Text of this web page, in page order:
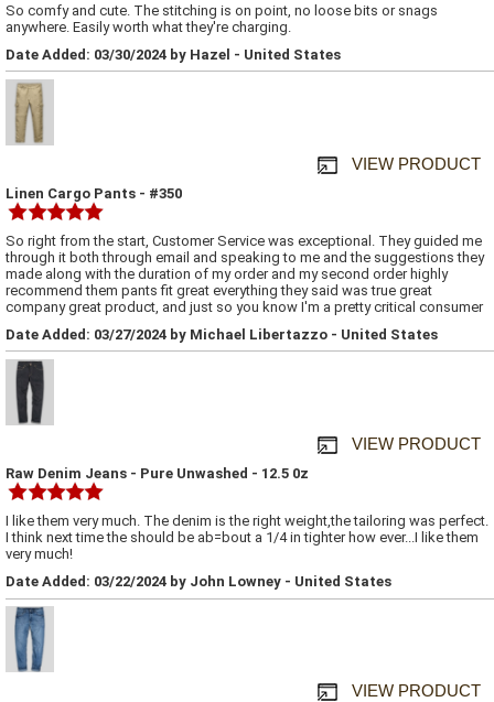
So comfy and cute. The stitching is on point, no loose bits or snags
anywhere. Easily worth what they're charging.
Date Added: 03/30/2024 by Hazel - United States
VIEW PRODUCT
Linen Cargo Pants - #350
So right from the start, Customer Service was exceptional. They guided me
through it both through email and speaking to me and the suggestions they
made along with the duration of my order and my second order highly
recommend them pants fit great everything they said was true great
company great product, and just so you know I'm a pretty critical consumer
Date Added: 03/27/2024 by Michael Libertazzo - United States
VIEW PRODUCT
Raw Denim Jeans - Pure Unwashed - 12.5 0z
I like them very much. The denim is the right weight,the tailoring was perfect.
I think next time the should be ab=bout a 1/4 in tighter how ever...I like them
very much!
Date Added: 03/22/2024 by John Lowney - United States
VIEW PRODUCT